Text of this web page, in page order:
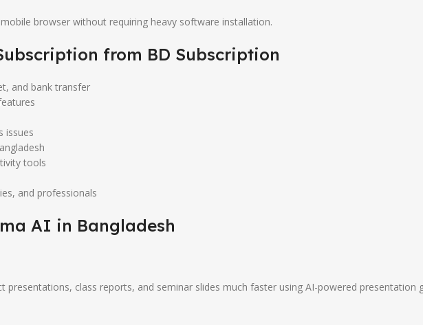
browser without requiring heavy software installation.
from BD Subscription
and bank transfer
issues
tools
and professionals
AI in Bangladesh
presentations, class reports, and seminar slides much faster using AI-powered presentation